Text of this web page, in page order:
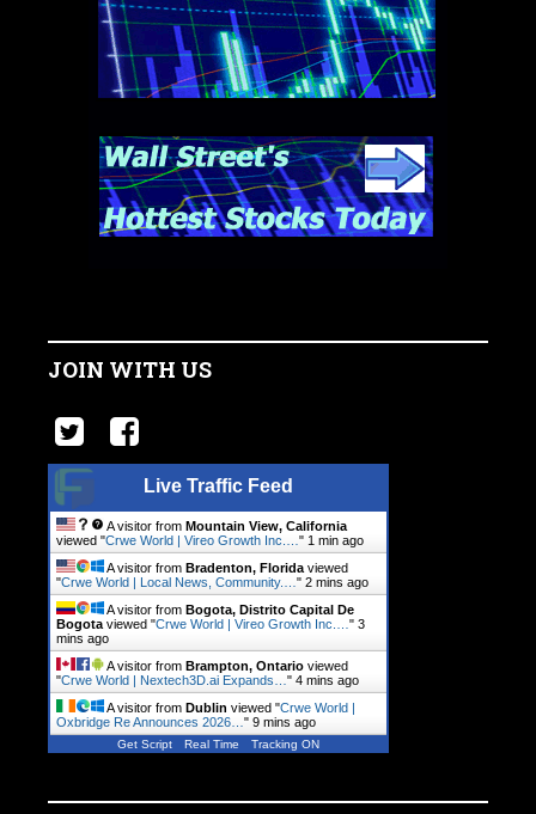
JOIN WITH US
Live Traffic Feed
A visitor from Mountain View, California
viewed "Crwe World | Vireo Growth Inc.… " 1 min ago
A visitor from Bradenton, Florida viewed
"Crwe World | Local News, Community.… " 2 mins ago
A visitor from Bogota, Distrito Capital De
Bogota viewed "Crwe World | Vireo Growth Inc.… " 3
mins ago
A visitor from Brampton, Ontario viewed
"Crwe World | Nextech3D.ai Expands… " 4 mins ago
A visitor from Dublin viewed "Crwe World |
Oxbridge Re Announces 2026… " 9 mins ago
Get Script Real Time Tracking ON